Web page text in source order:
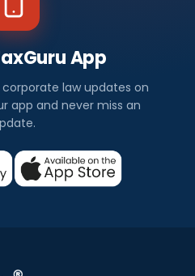
App
law updates on
app and never miss an